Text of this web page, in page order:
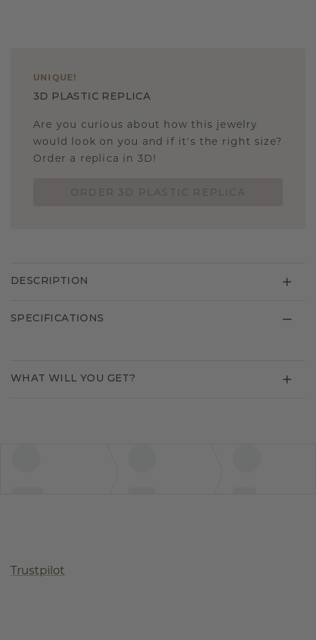
UNIQUE !
3D PLASTIC REPLICA
Are you curious about how this jewelry
would look on you and if it's the right size?
Order a replica in 3D!
DESCRIPTION
SPECIFICATIONS
WHAT WILL YOU GET?
Trustpilot